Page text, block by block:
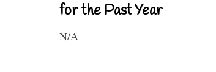
for the Past Year
N/A